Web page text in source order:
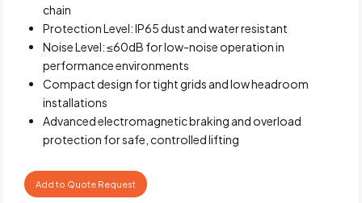
chain
Protection Level: IP65 dust and water resistant
Noise Level: ≤60dB for low-noise operation in
performance environments
Compact design for tight grids and low headroom
installations
Advanced electromagnetic braking and overload
protection for safe, controlled lifting
Add to Quote Request